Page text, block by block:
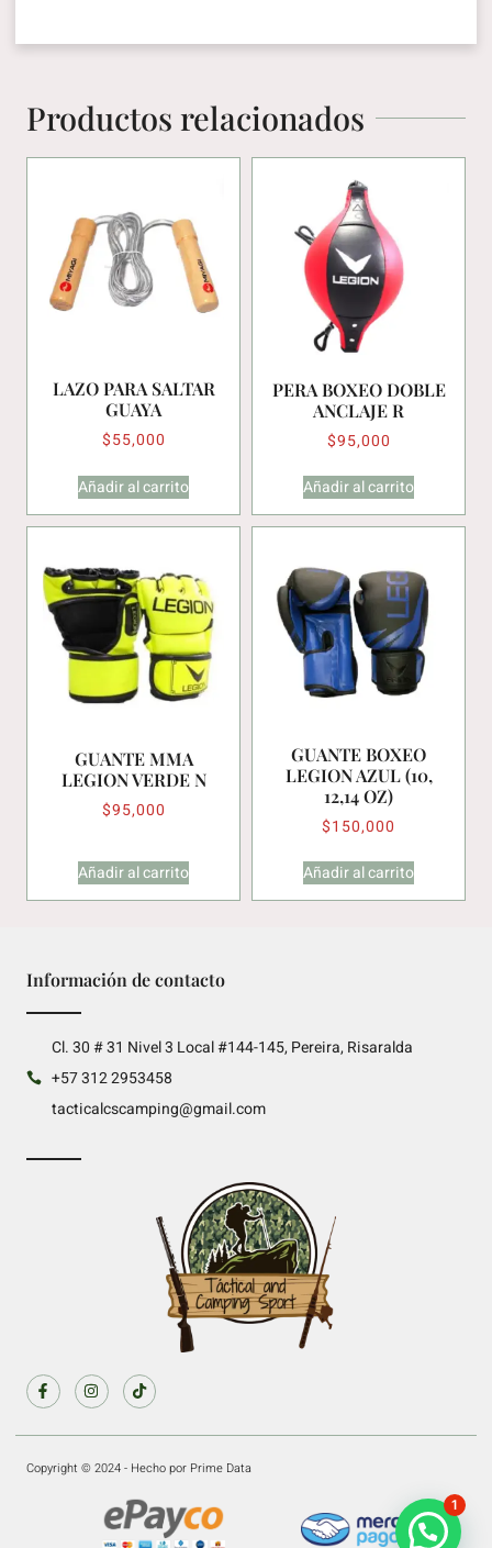
Productos relacionados
LAZO PARA SALTAR
GUAYA
$55,000
Añadir al carrito
PERA BOXEO DOBLE
ANCLAJE R
$95,000
Añadir al carrito
GUANTE MMA
LEGION VERDE N
$95,000
Añadir al carrito
GUANTE BOXEO
LEGION AZUL (10,
12,14 OZ)
$150,000
Añadir al carrito
Información de contacto
Cl. 30 # 31 Nivel 3 Local #144-145, Pereira, Risaralda
+57 312 2953458
tacticalcscamping@gmail.com
Copyright © 2024 - Hecho por Prime Data
1